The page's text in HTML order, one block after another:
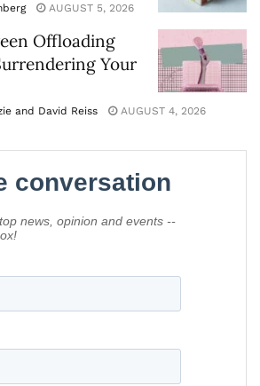
AUGUST 5, 2026
Offloading
Your
and David Reiss AUGUST 4, 2026